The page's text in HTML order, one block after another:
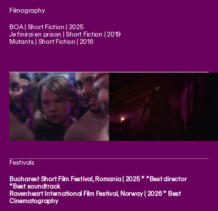
Filmography
BOA | Short Fiction | 2025
Je finirai en prison | Short Fiction | 2019
Mutants | Short Fiction | 2016
Festivals
Bucharest Short Film Festival, Romania | 2025 * *Best director
*Best soundtrack
Ravenheart International Film Festival, Norway | 2026 * Best
Cinematography